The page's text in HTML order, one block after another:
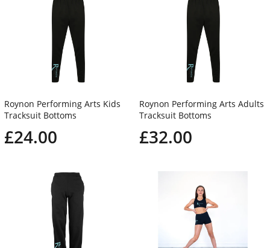
Roynon Performing Arts Kids
Tracksuit Bottoms
£24.00
Roynon Performing Arts Adults
Tracksuit Bottoms
£32.00